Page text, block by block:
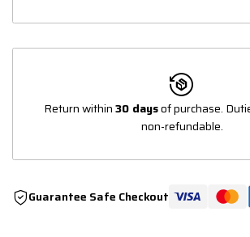
Return within30 daysof purchase.
non-refundable.
Guarantee Safe Checkout